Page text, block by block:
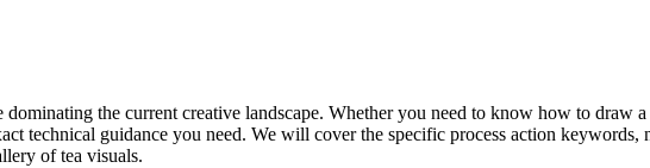
the current creative landscape. Whether you need to know how to draw
technical guidance you need. We will cover the specific process action keywords,
of tea visuals.